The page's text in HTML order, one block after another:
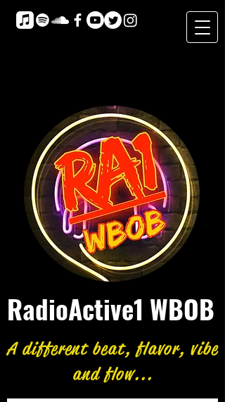
RadioActive1 WBOB
A different beat, flavor, vibe
and flow...